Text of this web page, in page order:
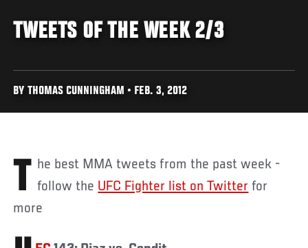
TWEETS OF THE WEEK 2/3
BY THOMAS CUNNINGHAM • FEB. 3, 2012
The best MMA tweets from the past week - follow the UFC Fighter list on Twitter for
more